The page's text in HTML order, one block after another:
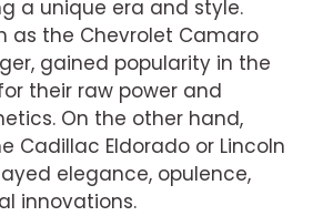
a unique era and style.
as the Chevrolet Camaro
gained popularity in the
their raw power and
On the other hand,
Cadillac Eldorado or Lincoln
elegance, opulence,
innovations.